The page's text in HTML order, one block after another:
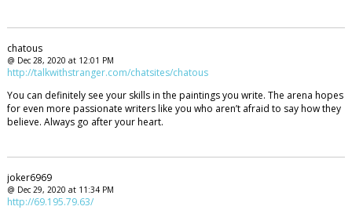
chatous
@ Dec 28, 2020 at 12:01 PM
http://talkwithstranger.com/chatsites/chatous
You can definitely see your skills in the paintings you write. The arena hopes
for even more passionate writers like you who aren’t afraid to say how they
believe. Always go after your heart.
joker6969
@ Dec 29, 2020 at 11:34 PM
http://69.195.79.63/